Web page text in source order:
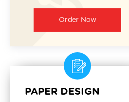
Order Now
PAPER DESIGN